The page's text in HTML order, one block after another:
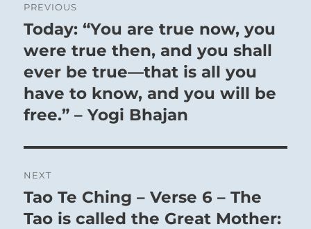
navigation
PREVIOUS
Previous
post:
Today: “You are true now, you
were true then, and you shall
ever be true—that is all you
have to know, and you will be
free.” – Yogi Bhajan
NEXT
Next
post:
Tao Te Ching – Verse 6 – The
Tao is called the Great Mother: